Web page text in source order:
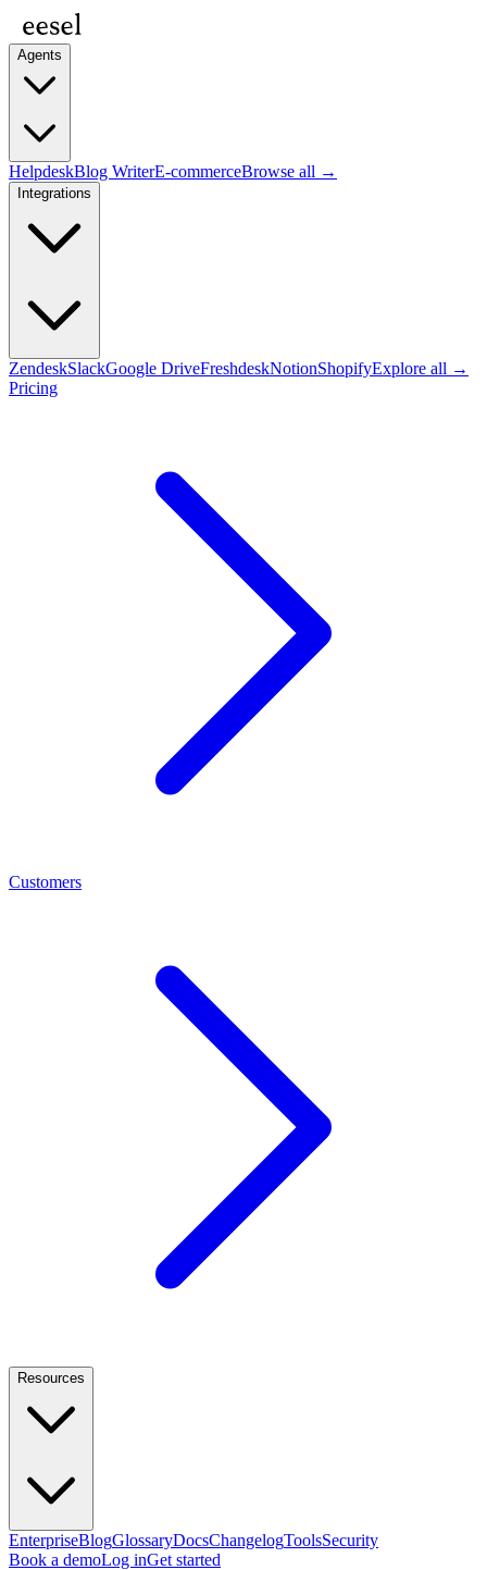
Agents
HelpdeskBlog WriterE-commerceBrowse all →
Integrations
ZendeskSlackGoogle DriveFreshdeskNotionShopifyExplore all →
Pricing
Customers
Resources
EnterpriseBlogGlossaryDocsChangelogToolsSecurity
Book a demoLog inGet started